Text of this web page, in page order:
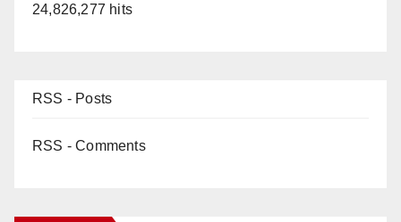
24,826,277 hits
RSS - Posts
RSS - Comments